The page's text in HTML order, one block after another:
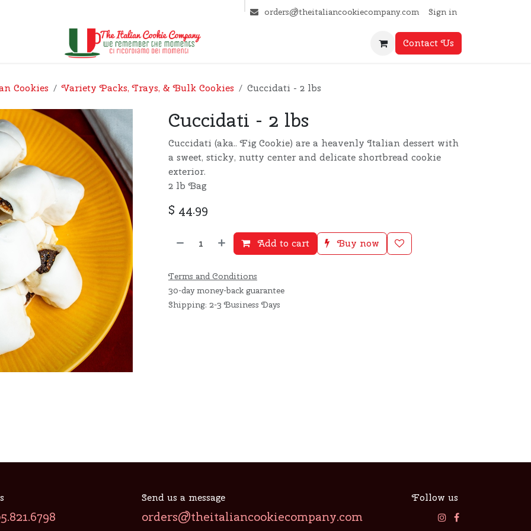
orders@theitaliancookiecompany.com Sign in
Contact Us
Cookies Variety Packs, Trays, & Bulk Cookies Cuccidati - 2 lbs
Cuccidati - 2 lbs
Cuccidati (aka.. Fig Cookie) are a heavenly Italian dessert with
a sweet, sticky, nutty center and delicate shortbread cookie
exterior.
2 lb Bag
$ 44.99
Add to cart Buy now
Terms and Conditions
30-day money-back guarantee
Shipping: 2-3 Business Days
Send us a message
orders@theitaliancookiecompany.com
Follow us